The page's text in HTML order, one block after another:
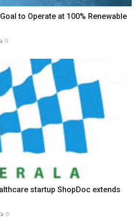
to Operate at 100% Renewable
0
startup ShopDoc extends
0